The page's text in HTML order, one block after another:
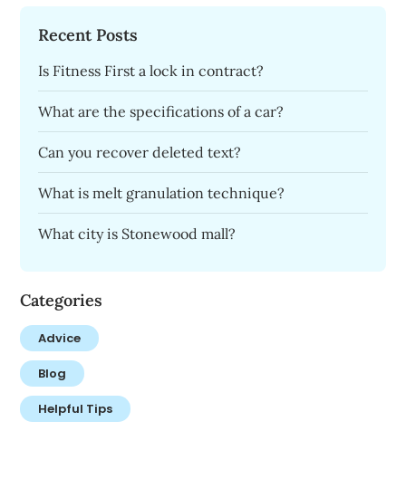
Recent Posts
Is Fitness First a lock in contract?
What are the specifications of a car?
Can you recover deleted text?
What is melt granulation technique?
What city is Stonewood mall?
Categories
Advice
Blog
Helpful Tips